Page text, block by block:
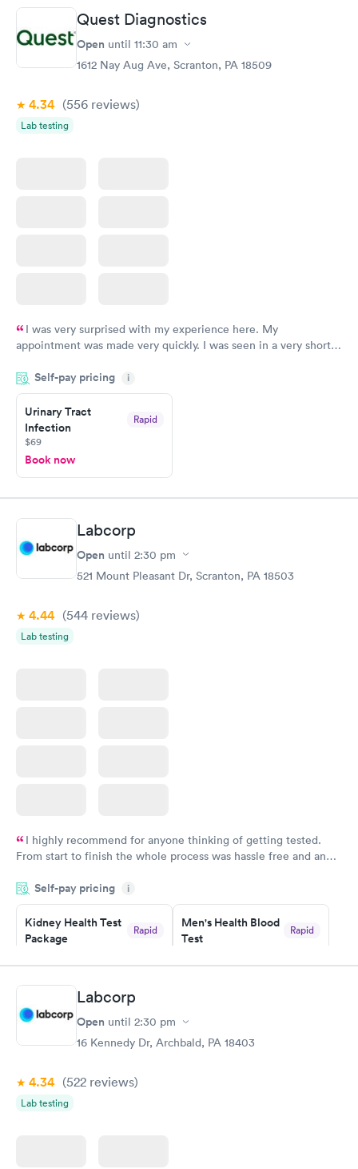
Routine Urine
Analysis
Women's Health
Blood Test
Quest Diagnostics
Open until 11:30 am
1612 Nay Aug Ave, Scranton, PA 18509
4.34 (556 reviews)
Lab testing
I was very surprised with my experience here. My
appointment was made very quickly. I was seen in a very short
manner. I was able to speak with a doctor soon after and was
taking care of. I was very satisfied with the experience I had
here. I definitely recommend using them for any issues you
have or any questions you may have.
Self-pay pricing i
Urinary Tract
Infection
Rapid
$69
Book now
Labcorp
Open until 2:30 pm
521 Mount Pleasant Dr, Scranton, PA 18503
4.44 (544 reviews)
Lab testing
I highly recommend for anyone thinking of getting tested.
From start to finish the whole process was hassle free and and
couldn't be happier with the service.
Self-pay pricing i
Kidney Health Test
Package
Rapid
Book now
Men's Health Blood
Test
Rapid
Book now
Routine Urine
Analysis
Blood Test
$199
Labcorp
Open until 2:30 pm
16 Kennedy Dr, Archbald, PA 18403
4.34 (522 reviews)
Lab testing